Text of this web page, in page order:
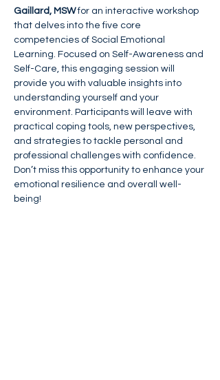
Gaillard, MSW for an interactive workshop
that delves into the five core
competencies of Social Emotional
Learning. Focused on Self-Awareness and
Self-Care, this engaging session will
provide you with valuable insights into
understanding yourself and your
environment. Participants will leave with
practical coping tools, new perspectives,
and strategies to tackle personal and
professional challenges with confidence.
Don’t miss this opportunity to enhance your
emotional resilience and overall well-
being!